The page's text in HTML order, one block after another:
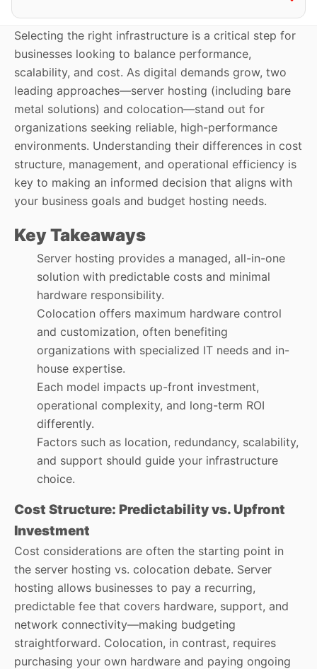
Selecting the right infrastructure is a critical step for
businesses looking to balance performance,
scalability, and cost. As digital demands grow, two
leading approaches—server hosting (including bare
metal solutions) and colocation—stand out for
organizations seeking reliable, high-performance
environments. Understanding their differences in cost
structure, management, and operational efficiency is
key to making an informed decision that aligns with
your business goals and budget hosting needs.
Key Takeaways
Server hosting provides a managed, all-in-one
solution with predictable costs and minimal
hardware responsibility.
Colocation offers maximum hardware control
and customization, often benefiting
organizations with specialized IT needs and in-
house expertise.
Each model impacts up-front investment,
operational complexity, and long-term ROI
differently.
Factors such as location, redundancy, scalability,
and support should guide your infrastructure
choice.
Cost Structure: Predictability vs. Upfront
Investment
Cost considerations are often the starting point in
the server hosting vs. colocation debate. Server
hosting allows businesses to pay a recurring,
predictable fee that covers hardware, support, and
network connectivity—making budgeting
straightforward. Colocation, in contrast, requires
purchasing your own hardware and paying ongoing